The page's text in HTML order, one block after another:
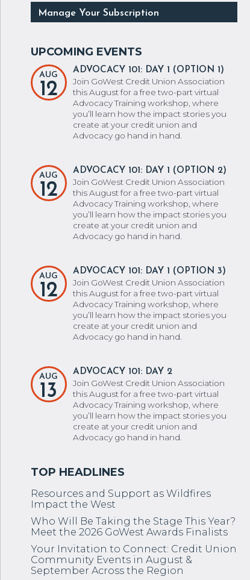
Manage Your Subscription
AUG
12
ADVOCACY 101: DAY 1 (OPTION 1)
Join GoWest Credit Union Association
this August for a free two-part virtual
Advocacy Training workshop, where
you’ll learn how the impact stories you
create at your credit union and
Advocacy go hand in hand.
AUG
12
ADVOCACY 101: DAY 1 (OPTION 2)
Join GoWest Credit Union Association
this August for a free two-part virtual
Advocacy Training workshop, where
you’ll learn how the impact stories you
create at your credit union and
Advocacy go hand in hand.
AUG
12
ADVOCACY 101: DAY 1 (OPTION 3)
Join GoWest Credit Union Association
this August for a free two-part virtual
Advocacy Training workshop, where
you’ll learn how the impact stories you
create at your credit union and
Advocacy go hand in hand.
AUG
13
ADVOCACY 101: DAY 2
Join GoWest Credit Union Association
this August for a free two-part virtual
Advocacy Training workshop, where
you’ll learn how the impact stories you
create at your credit union and
Advocacy go hand in hand.
Resources and Support as Wildfires
Impact the West
Who Will Be Taking the Stage This Year?
Meet the 2026 GoWest Awards Finalists
Your Invitation to Connect: Credit Union
Community Events in August &
September Across the Region